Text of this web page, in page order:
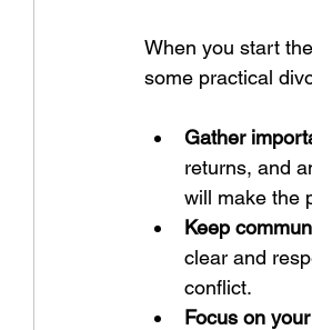
When you start
some practical
Gather
returns, and
will make the
Keep
clear and
conflict.
Focus on